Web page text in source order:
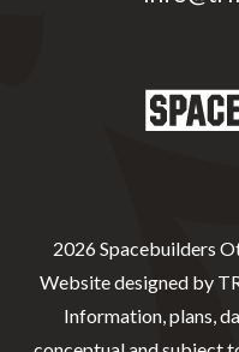
2026 Spacebuilders
Website designed by
Information, plans,